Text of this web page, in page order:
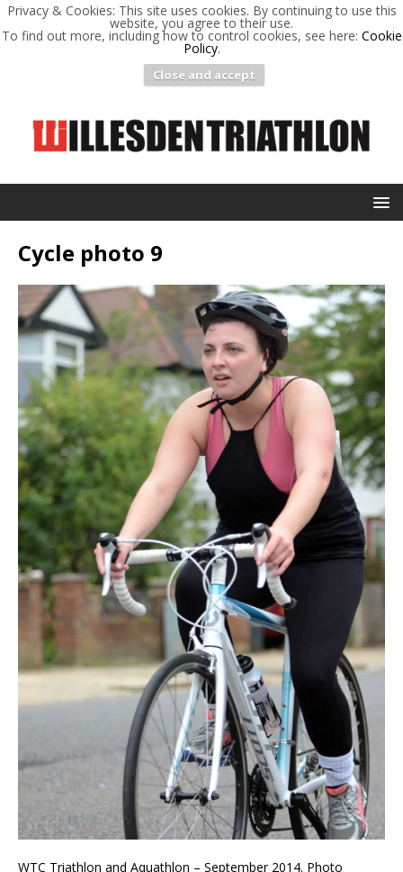
Privacy & Cookies: This site uses cookies. By continuing to use this
website, you agree to their use.
To find out more, including how to control cookies, see here: Cookie
Policy.
Close and accept
Cycle photo 9
WTC Triathlon and Aquathlon – September 2014. Photo